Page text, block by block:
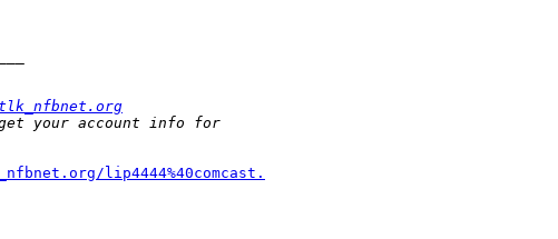
lip4444%40comcast.